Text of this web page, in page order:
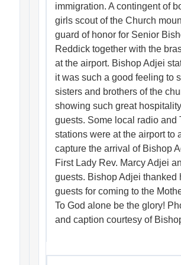
immigration. A contingent of
girls scout of the Church
guard of honor for Senior
Reddick together with the
at the airport. Bishop Adjei
it was such a good feeling to
sisters and brothers of the
showing such great
guests. Some local radio and
stations were at the airport to
capture the arrival of Bishop
First Lady Rev. Marcy Adjei
guests. Bishop Adjei thanked
guests for coming to the
To God alone be the glory!
and caption courtesy of